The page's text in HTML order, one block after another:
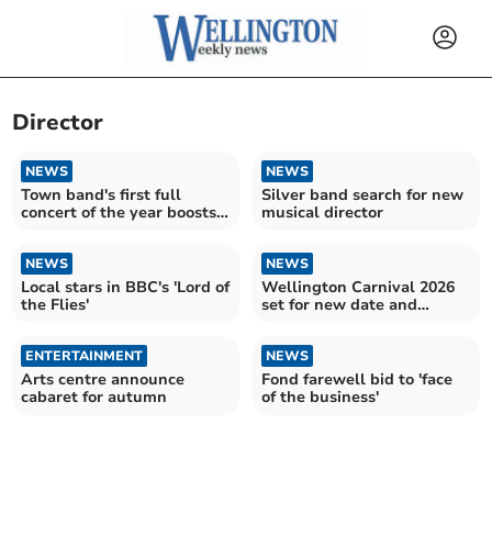
Director
NEWS
Town band's first full
concert of the year boosts
NEWS
Silver band search for new
musical director
NEWS
Local stars in BBC's 'Lord of
the Flies'
NEWS
Wellington Carnival 2026
set for new date and
ENTERTAINMENT
Arts centre announce
cabaret for autumn
NEWS
Fond farewell bid to 'face
of the business'